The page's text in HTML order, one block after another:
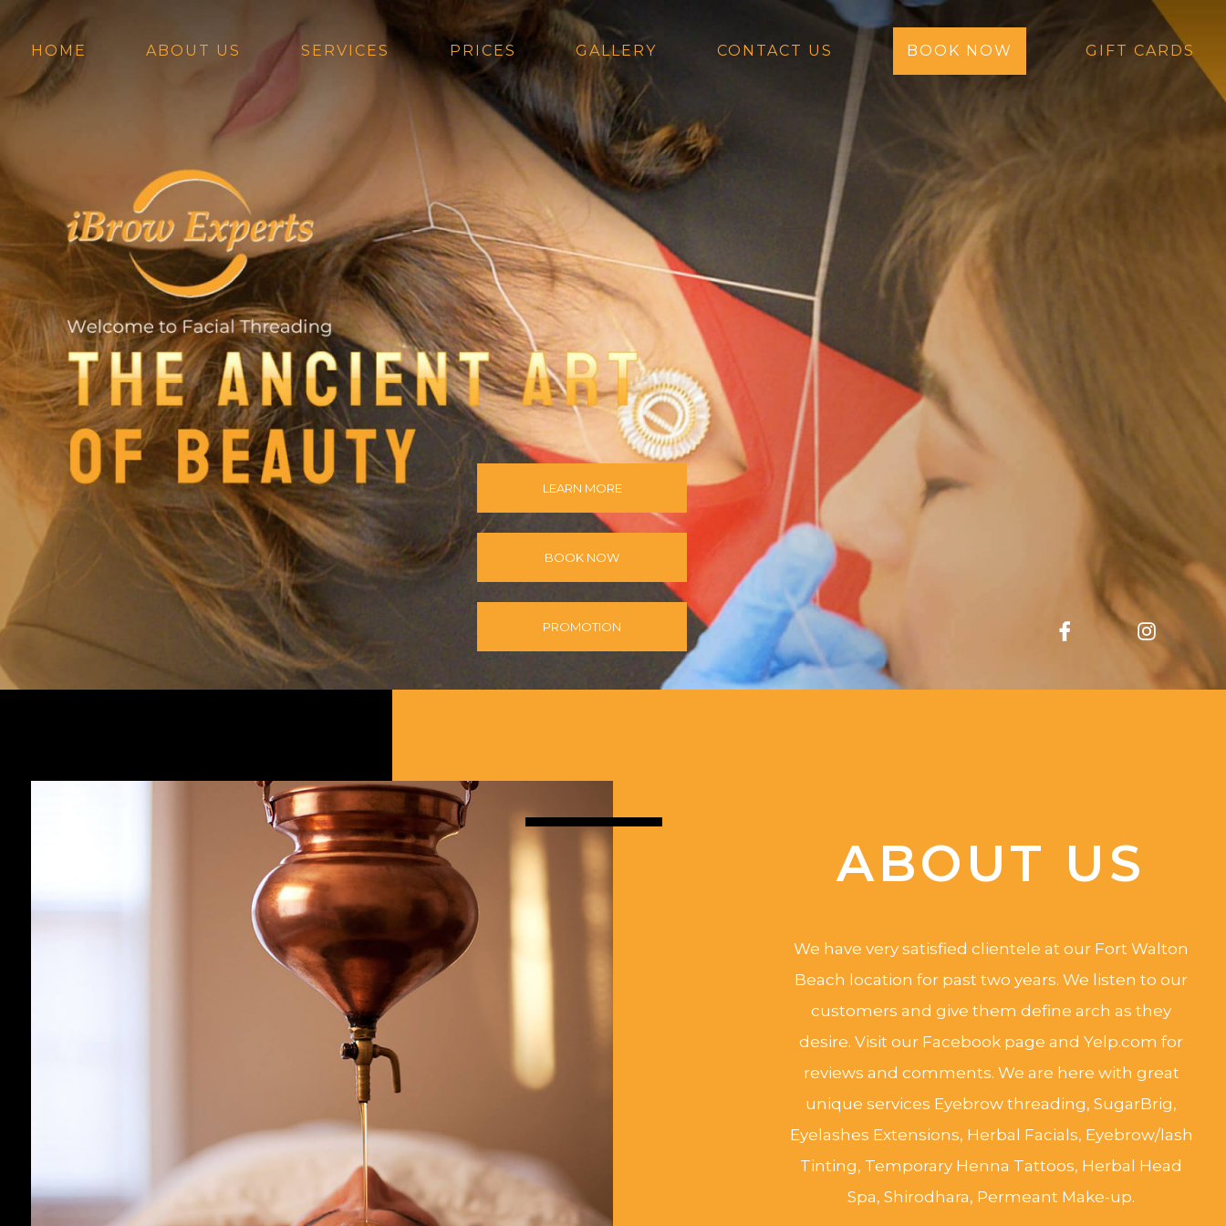
content
HOME ABOUT US SERVICES PRICES GALLERY CONTACT US BOOK NOW GIFT CARDS
LEARN MORE
BOOK NOW
PROMOTION Facebook Instagram
ABOUT US
We have very satisfied clientele at our Fort Walton
Beach location for past two years. We listen to our
customers and give them define arch as they
desire. Visit our Facebook page and Yelp.com for
reviews and comments. We are here with great
unique services Eyebrow threading, SugarBrig,
Eyelashes Extensions, Herbal Facials, Eyebrow/lash
Tinting, Temporary Henna Tattoos, Herbal Head
Spa, Shirodhara, Permeant Make-up.